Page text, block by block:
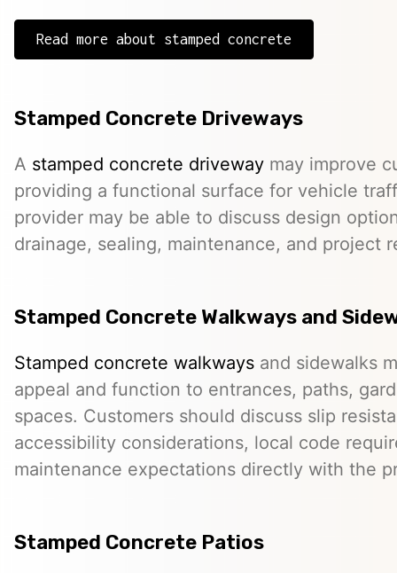
Read more about stamped concrete
Stamped Concrete Driveways
A stamped concrete driveway may improve
providing a functional surface for vehicle
provider may be able to discuss design
drainage, sealing, maintenance, and project
Stamped Concrete Walkways and
Stamped concrete walkways and sidewalks
appeal and function to entrances, paths,
spaces. Customers should discuss slip
accessibility considerations, local code
maintenance expectations directly with the
Stamped Concrete Patios